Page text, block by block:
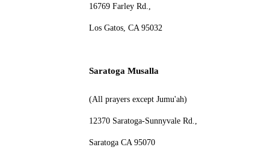
16769 Farley Rd.,
Los Gatos, CA 95032
Saratoga Musalla
(All prayers except Jumu'ah)
12370 Saratoga-Sunnyvale Rd.,
Saratoga CA 95070